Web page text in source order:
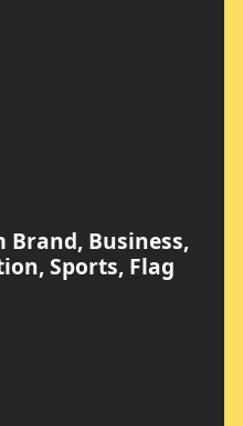
Business,
Sports, Flag